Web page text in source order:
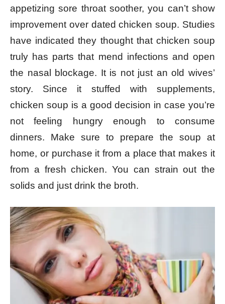
appetizing sore throat soother, you can’t show
improvement over dated chicken soup. Studies
have indicated they thought that chicken soup
truly has parts that mend infections and open
the nasal blockage. It is not just an old wives’
story. Since it stuffed with supplements,
chicken soup is a good decision in case you’re
not feeling hungry enough to consume
dinners. Make sure to prepare the soup at
home, or purchase it from a place that makes it
from a fresh chicken. You can strain out the
solids and just drink the broth.